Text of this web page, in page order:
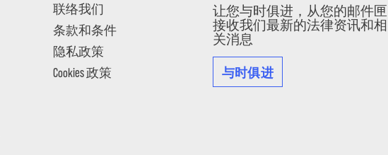
联络我们
条款和条件
隐私政策
Cookies 政策
让您与时俱进，从您的邮件匣
接收我们最新的法律资讯和相
关消息
与时俱进